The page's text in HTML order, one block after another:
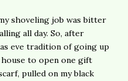
shoveling job was bitter
all day. So, after
eve tradition of going up
house to open one gift
pulled on my black